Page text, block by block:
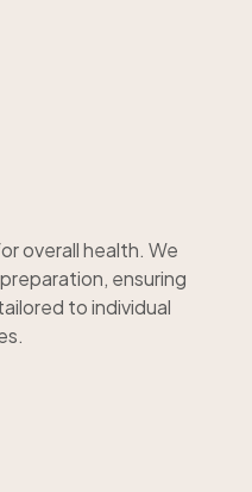
overall health. We
ensuring
to individual